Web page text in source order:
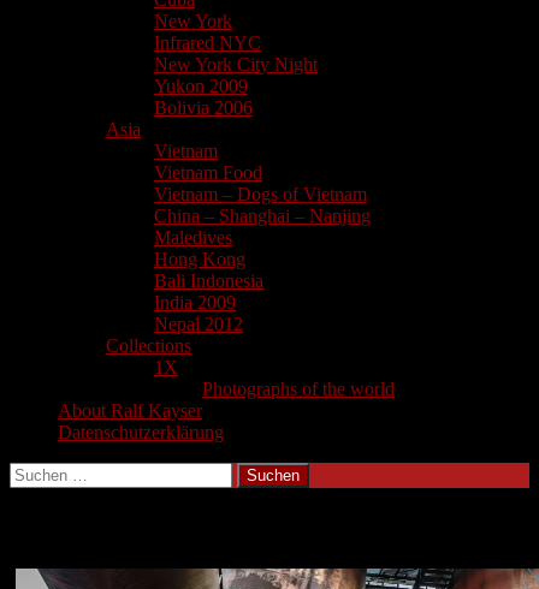
New York
Infrared NYC
New York City Night
Yukon 2009
Bolivia 2006
Asia
Vietnam
Vietnam Food
Vietnam – Dogs of Vietnam
China – Shanghai – Nanjing
Maledives
Hong Kong
Bali Indonesia
India 2009
Nepal 2012
Collections
1X
Photographs of the world
About Ralf Kayser
Datenschutzerklärung
Suchen
nach: